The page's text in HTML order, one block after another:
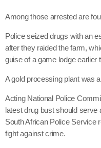
Among those arrested are
Police seized drugs with an
after they raided the farm,
guise of a game lodge earlier
A gold processing plant was
Acting National Police
latest drug bust should
South African Police Service
fight against crime.